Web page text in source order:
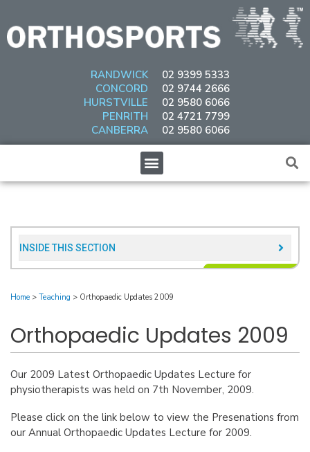
content
RANDWICK
CONCORD
HURSTVILLE
PENRITH
CANBERRA
02 9399 5333
02 9744 2666
02 9580 6066
02 4721 7799
02 9580 6066
Menu
INSIDE THIS SECTION​
Home > Teaching > Orthopaedic Updates 2009
Orthopaedic Updates 2009
Our 2009 Latest Orthopaedic Updates Lecture for
physiotherapists was held on 7th November, 2009.
Please click on the link below to view the Presenations from
our Annual Orthopaedic Updates Lecture for 2009.